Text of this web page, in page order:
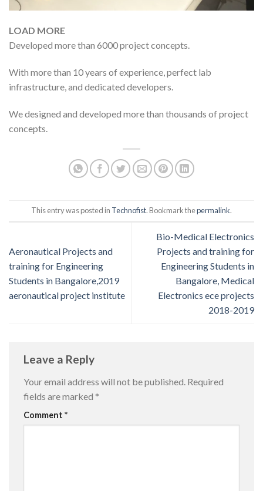
LOAD MORE
Developed more than 6000 project concepts.
With more than 10 years of experience, perfect lab
infrastructure, and dedicated developers.
We designed and developed more than thousands of project
concepts.
This entry was posted in Technofist. Bookmark thepermalink.
Aeronautical Projects and
training for Engineering
Students in Bangalore,2019
aeronautical project institute
Bio-Medical Electronics
Projects and training for
Engineering Students in
Bangalore, Medical
Electronics ece projects
2018-2019
Leave a Reply
Your email address will not be published. Required
fields are marked *
Comment *